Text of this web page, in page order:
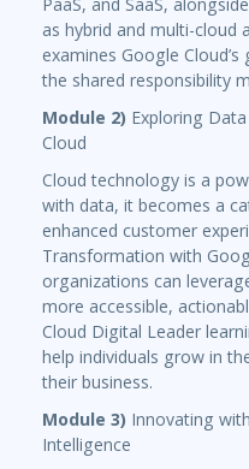
PaaS, and SaaS,
as hybrid and multi-cloud
examines Google
the shared responsibility
Module 2) Exploring
Cloud
Cloud technology is a
with data, it becomes a
enhanced customer
Transformation with
organizations can
more accessible,
Cloud Digital Leader
help individuals grow in
their business.
Module 3) Innovating
Intelligence